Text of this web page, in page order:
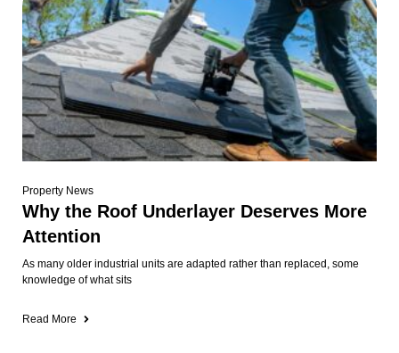
Property News
Why the Roof Underlayer Deserves More
Attention
As many older industrial units are adapted rather than replaced, some
knowledge of what sits
Read More